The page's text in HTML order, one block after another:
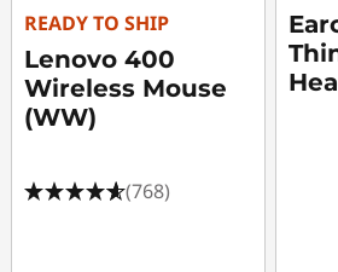
READY TO SHIP
Lenovo 400
Wireless Mouse
(WW)
(768)